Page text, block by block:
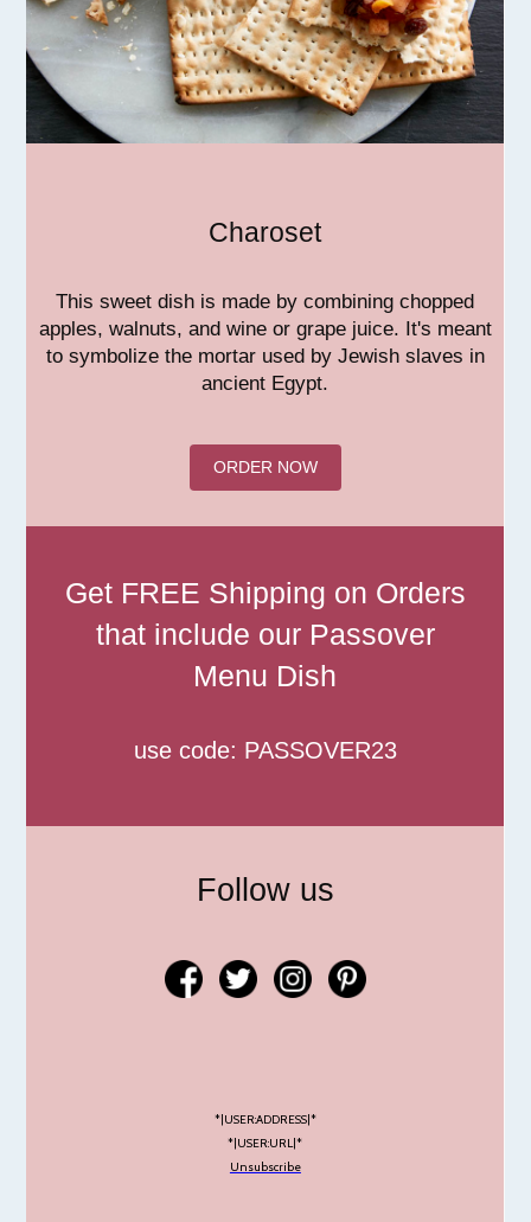
Charoset
This sweet dish is made by combining chopped
apples, walnuts, and wine or grape juice. It's meant
to symbolize the mortar used by Jewish slaves in
ancient Egypt.
ORDER NOW
Get FREE Shipping on Orders
that include our Passover
Menu Dish
use code: PASSOVER23
Follow us
*|USER:ADDRESS|*
*|USER:URL|*
Unsubscribe